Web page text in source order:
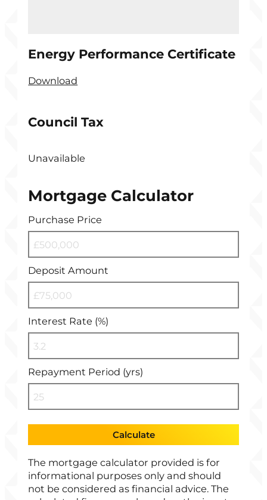
Energy Performance Certificate
Download
Council Tax
Unavailable
Mortgage Calculator
Purchase Price
Deposit Amount
Interest Rate (%)
Repayment Period (yrs)
Calculate
The mortgage calculator provided is for
informational purposes only and should
not be considered as financial advice. The